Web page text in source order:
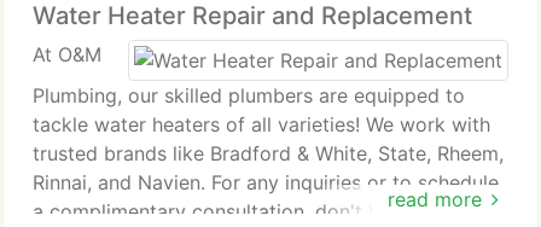
discover how we can assist you today.
Water Heater Repair and Replacement
read more
At O&M
Plumbing, our skilled plumbers are equipped to
tackle water heaters of all varieties! We work with
trusted brands like Bradford & White, State, Rheem,
Rinnai, and Navien. For any inquiries or to schedule
a complimentary consultation, don't hesitate to